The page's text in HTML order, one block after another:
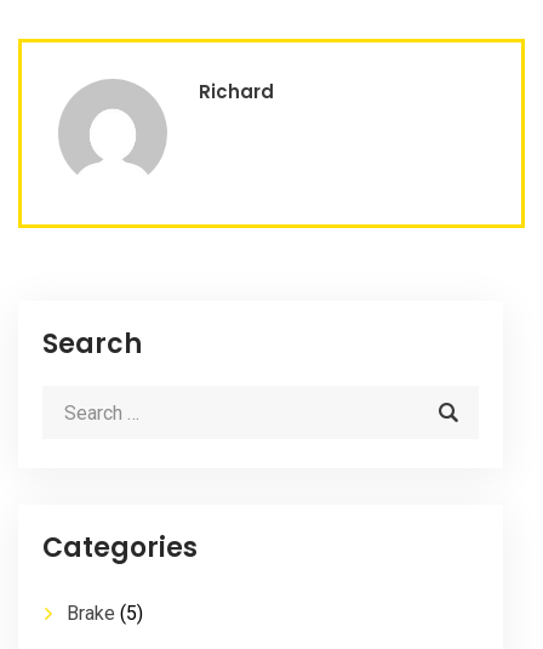
Richard
Search
Categories
Brake (5)